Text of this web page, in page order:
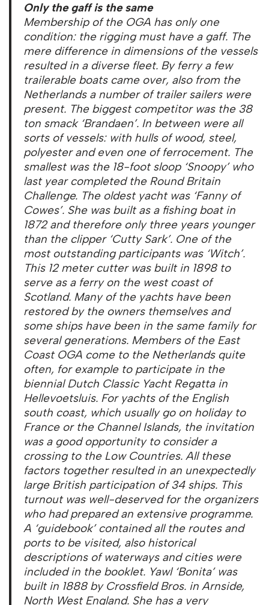
Only the gaff is the same
Membership of the OGA has only one
condition: the rigging must have a gaff. The
mere difference in dimensions of the vessels
resulted in a diverse fleet. By ferry a few
trailerable boats came over, also from the
Netherlands a number of trailer sailers were
present. The biggest competitor was the 38
ton smack ‘Brandaen’. In between were all
sorts of vessels: with hulls of wood, steel,
polyester and even one of ferrocement. The
smallest was the 18-foot sloop ‘Snoopy’ who
last year completed the Round Britain
Challenge. The oldest yacht was ‘Fanny of
Cowes’. She was built as a fishing boat in
1872 and therefore only three years younger
than the clipper ‘Cutty Sark’. One of the
most outstanding participants was ‘Witch’.
This 12 meter cutter was built in 1898 to
serve as a ferry on the west coast of
Scotland. Many of the yachts have been
restored by the owners themselves and
some ships have been in the same family for
several generations. Members of the East
Coast OGA come to the Netherlands quite
often, for example to participate in the
biennial Dutch Classic Yacht Regatta in
Hellevoetsluis. For yachts of the English
south coast, which usually go on holiday to
France or the Channel Islands, the invitation
was a good opportunity to consider a
crossing to the Low Countries. All these
factors together resulted in an unexpectedly
large British participation of 34 ships. This
turnout was well-deserved for the organizers
who had prepared an extensive programme.
A ‘guidebook’ contained all the routes and
ports to be visited, also historical
descriptions of waterways and cities were
included in the booklet. Yawl ‘Bonita’ was
built in 1888 by Crossfield Bros. in Arnside,
North West England. She has a very